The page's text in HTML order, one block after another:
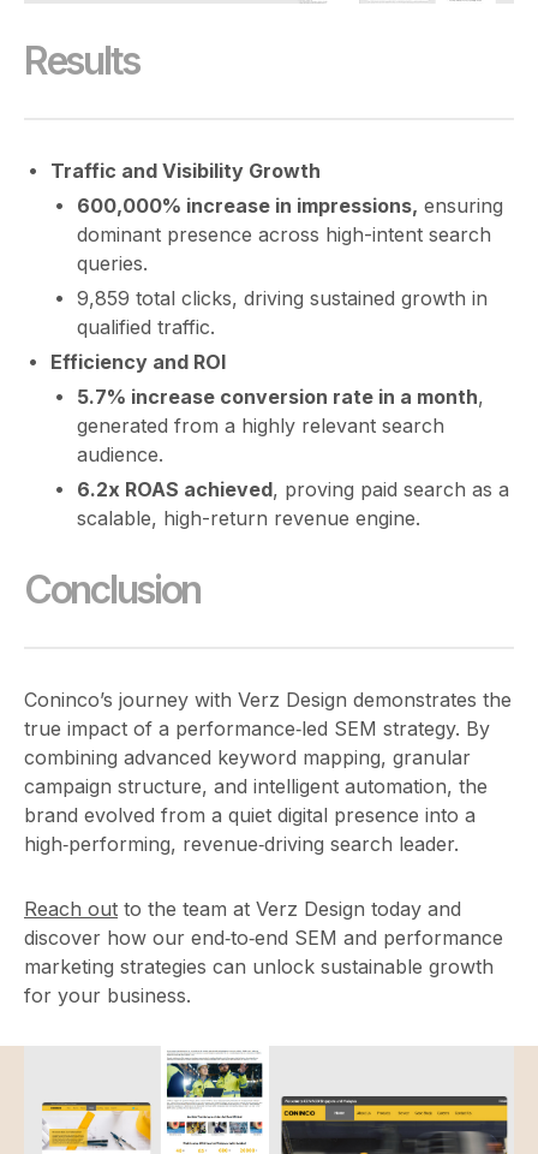
Results
Traffic and Visibility Growth
600,000% increase in impressions, ensuring
dominant presence across high-intent search
queries.
9,859 total clicks, driving sustained growth in
qualified traffic.
Efficiency and ROI
5.7% increase conversion rate in a month,
generated from a highly relevant search
audience.
6.2x ROAS achieved, proving paid search as a
scalable, high-return revenue engine.
Conclusion
Coninco’s journey with Verz Design demonstrates the
true impact of a performance‑led SEM strategy. By
combining advanced keyword mapping, granular
campaign structure, and intelligent automation, the
brand evolved from a quiet digital presence into a
high‑performing, revenue‑driving search leader.
Reach out to the team at Verz Design today and
discover how our end‑to‑end SEM and performance
marketing strategies can unlock sustainable growth
for your business.